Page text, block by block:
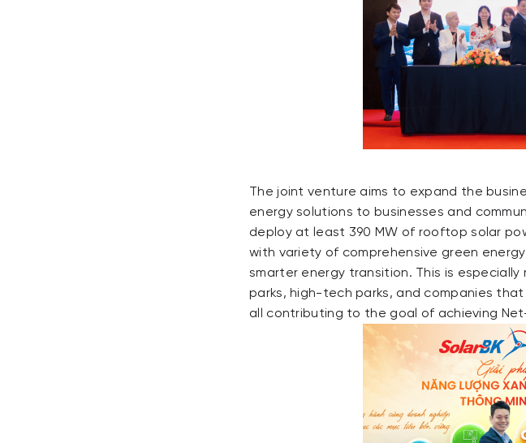
The joint venture aims to expand the
energy solutions to businesses and
deploy at least 390 MW of rooftop solar
with variety of comprehensive green
smarter energy transition. This is
parks, high-tech parks, and companies
all contributing to the goal of achieving